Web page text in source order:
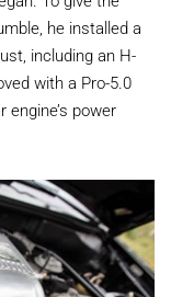
he installed a
including an H-
with a Pro-5.0
power